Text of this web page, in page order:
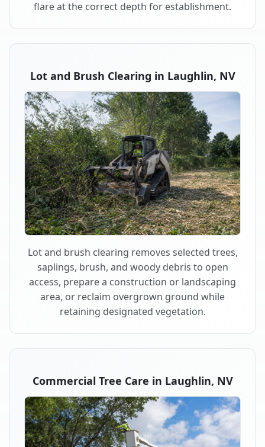
flare at the correct depth for establishment.
Lot and Brush Clearing in Laughlin, NV
Lot and brush clearing removes selected trees,
saplings, brush, and woody debris to open
access, prepare a construction or landscaping
area, or reclaim overgrown ground while
retaining designated vegetation.
Commercial Tree Care in Laughlin, NV